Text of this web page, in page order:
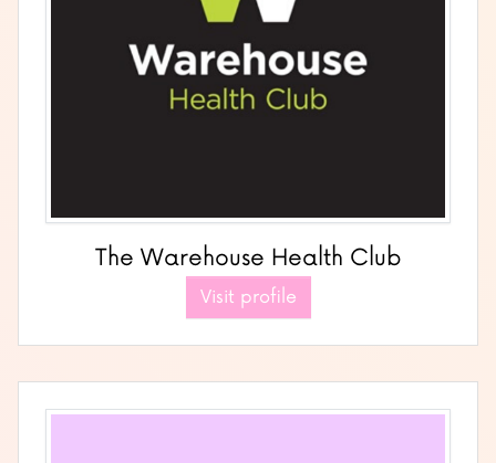
The Warehouse Health Club
Visit profile